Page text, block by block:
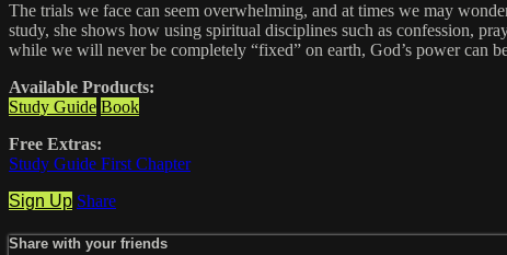
The trials we face can seem overwhelming, and at times we may
study, she shows how using spiritual disciplines such as confession,
while we will never be completely “fixed” on earth, God’s power can
Available Products:
Study Guide Book
Free Extras:
Study Guide First Chapter
Sign Up Share
Share with your friends